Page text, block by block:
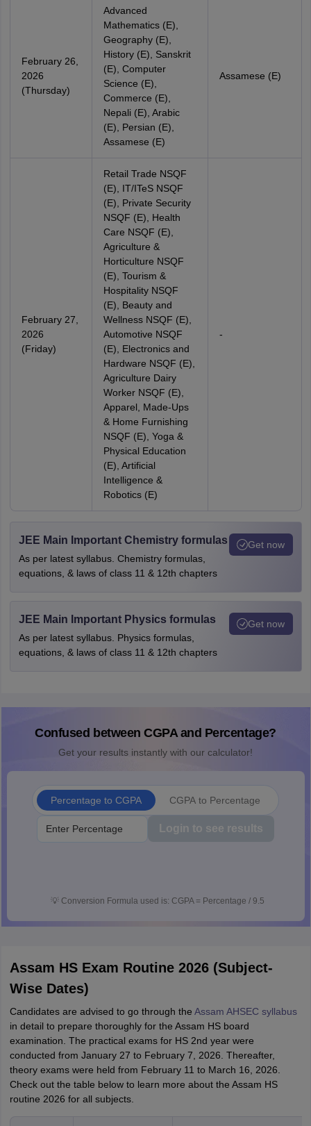
February 26,
2026
(Thursday)
Advanced
Mathematics (E),
Geography (E),
History (E), Sanskrit
(E), Computer
Science (E),
Commerce (E),
Nepali (E), Arabic
(E), Persian (E),
Assamese (E)
Assamese (E)
February 27,
2026
(Friday)
Retail Trade NSQF
(E), IT/ITeS NSQF
(E), Private Security
NSQF (E), Health
Care NSQF (E),
Agriculture &
Horticulture NSQF
(E), Tourism &
Hospitality NSQF
(E), Beauty and
Wellness NSQF (E),
Automotive NSQF
(E), Electronics and
Hardware NSQF (E),
Agriculture Dairy
Worker NSQF (E),
Apparel, Made-Ups
& Home Furnishing
NSQF (E), Yoga &
Physical Education
(E), Artificial
Intelligence &
Robotics (E)
-
JEE Main Important Chemistry formulas
As per latest syllabus. Chemistry formulas,
equations, & laws of class 11 & 12th chapters
Get now
JEE Main Important Physics formulas
As per latest syllabus. Physics formulas,
equations, & laws of class 11 & 12th chapters
Get now
Confused between CGPA and Percentage?
Get your results instantly with our calculator!
Percentage to CGPA CGPA to Percentage
Login to see results
💡 Conversion Formula used is: CGPA = Percentage / 9.5
Assam HS Exam Routine 2026 (Subject-
Wise Dates)
Candidates are advised to go through the Assam AHSEC syllabus
in detail to prepare thoroughly for the Assam HS board
examination. The practical exams for HS 2nd year were
conducted from January 27 to February 7, 2026. Thereafter,
theory exams were held from February 11 to March 16, 2026.
Check out the table below to learn more about the Assam HS
routine 2026 for all subjects.